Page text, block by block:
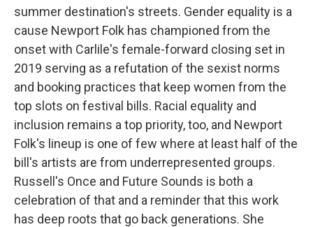
summer destination's streets. Gender equality is a
cause Newport Folk has championed from the
onset with Carlile's female-forward closing set in
2019 serving as a refutation of the sexist norms
and booking practices that keep women from the
top slots on festival bills. Racial equality and
inclusion remains a top priority, too, and Newport
Folk's lineup is one of few where at least half of the
bill's artists are from underrepresented groups.
Russell's Once and Future Sounds is both a
celebration of that and a reminder that this work
has deep roots that go back generations. She